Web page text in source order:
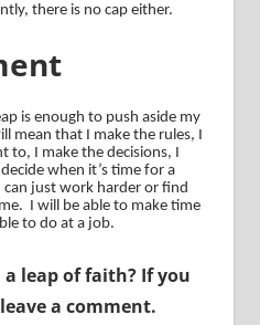
there is no cap either.
is enough to push aside my
mean that I make the rules, I
to, I make the decisions, I
when it’s time for a
can just work harder or find
I will be able to make time
to do at a job.
leap of faith? If you
a comment.